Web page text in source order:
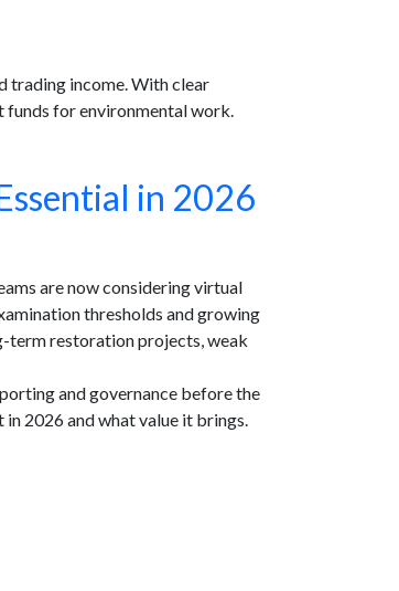
trading income. With clear
funds for environmental work.
in 2026
are now considering virtual
thresholds and growing
term restoration projects, weak
and governance before the
2026 and what value it brings.